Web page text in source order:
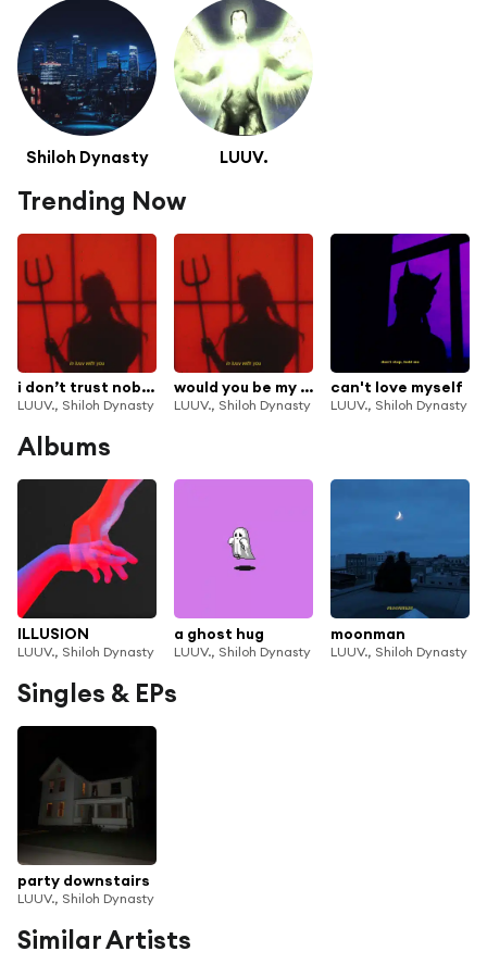
Shiloh Dynasty LUUV.
Trending Now
i don’t trust nobody
LUUV., Shiloh Dynasty
would you be my baby
LUUV., Shiloh Dynasty
can't love myself
LUUV., Shiloh Dynasty
Albums
ILLUSION
LUUV., Shiloh Dynasty
a ghost hug
LUUV., Shiloh Dynasty
moonman
LUUV., Shiloh Dynasty
Singles & EPs
party downstairs
LUUV., Shiloh Dynasty
Similar Artists